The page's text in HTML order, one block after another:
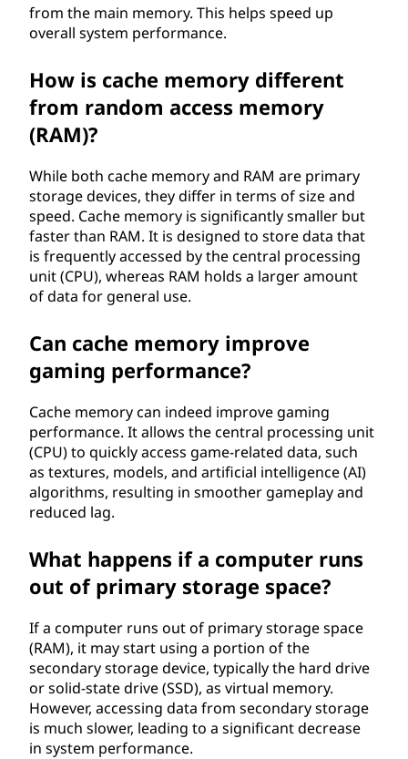
from the main memory. This helps speed up
overall system performance.
How is cache memory different
from random access memory
(RAM)?
While both cache memory and RAM are primary
storage devices, they differ in terms of size and
speed. Cache memory is significantly smaller but
faster than RAM. It is designed to store data that
is frequently accessed by the central processing
unit (CPU), whereas RAM holds a larger amount
of data for general use.
Can cache memory improve
gaming performance?
Cache memory can indeed improve gaming
performance. It allows the central processing unit
(CPU) to quickly access game-related data, such
as textures, models, and artificial intelligence (AI)
algorithms, resulting in smoother gameplay and
reduced lag.
What happens if a computer runs
out of primary storage space?
If a computer runs out of primary storage space
(RAM), it may start using a portion of the
secondary storage device, typically the hard drive
or solid-state drive (SSD), as virtual memory.
However, accessing data from secondary storage
is much slower, leading to a significant decrease
in system performance.